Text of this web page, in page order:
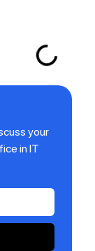
your
in IT